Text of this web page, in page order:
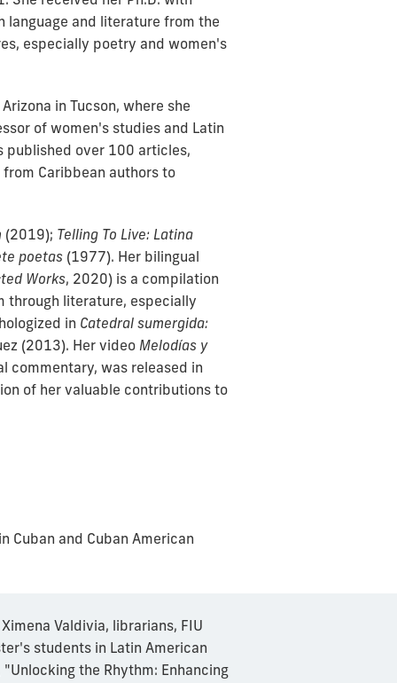
language and literature from the
especially poetry and women's
in Tucson, where she
of women's studies and Latin
published over 100 articles,
Caribbean authors to
(2019); Telling To Live: Latina
poetas (1977). Her bilingual
Works, 2020) is a compilation
through literature, especially
in Catedral sumergida:
(2013). Her video Melodías y
commentary, was released in
of her valuable contributions to
and Cuban American
Valdivia, librarians, FIU
students in Latin American
the Rhythm: Enhancing